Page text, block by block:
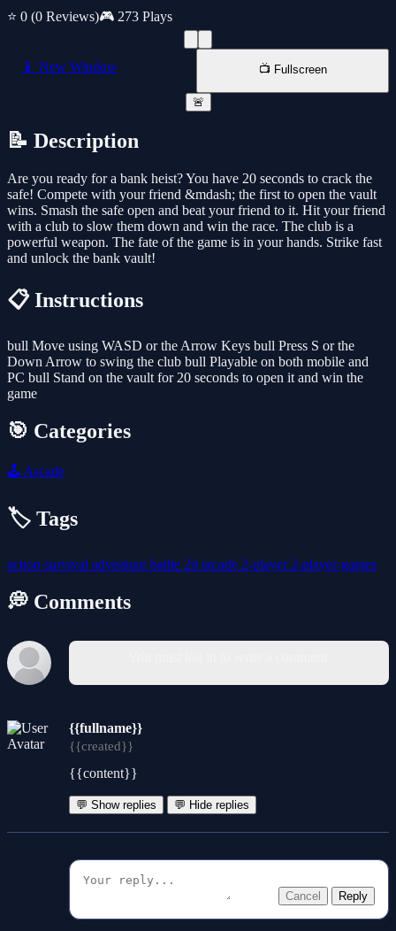
⭐ 0 (0 Reviews)🎮 273 Plays
📱 New Window 📺 Fullscreen
🚨
📝 Description
Are you ready for a bank heist? You have 20 seconds to crack the
safe! Compete with your friend &mdash; the first to open the vault
wins. Smash the safe open and beat your friend to it. Hit your friend
with a club to slow them down and win the race. The club is a
powerful weapon. The fate of the game is in your hands. Strike fast
and unlock the bank vault!
📋 Instructions
bull Move using WASD or the Arrow Keys bull Press S or the
Down Arrow to swing the club bull Playable on both mobile and
PC bull Stand on the vault for 20 seconds to open it and win the
game
🎯 Categories
🕹️ Arcade
🏷️ Tags
action survival adventure battle 2d arcade 2-player 2-player-games
💭 Comments
{{fullname}}
{{created}}
{{content}}
💬 Show replies 💬 Hide replies
Cancel Reply